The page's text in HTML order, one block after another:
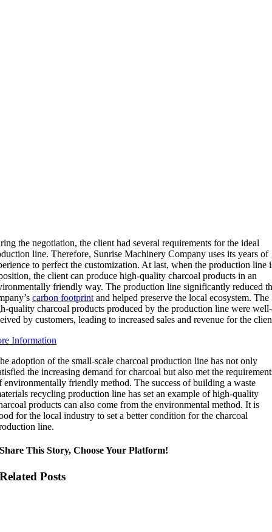
the negotiation, the client had several requirements for the ideal
line. Therefore, Sunrise Machinery Company uses its years of
to perfect the customization. At last, when the production line
the client can produce high-quality charcoal products in an
friendly way. The production line significantly reduced
carbon footprint and helped preserve the local ecosystem. The
quality charcoal products produced by the production line were well-
by customers, leading to increased sales and revenue for the
Information
adoption of the small-scale charcoal production line has not only
the increasing demand for charcoal but also met the
environmentally friendly method. The success of building a waste
recycling production line has set an example of high-quality
products can also come from the environmental method. It is
for the local industry to set a better condition for the charcoal
line.
Share This Story, Choose Your Platform!
Related Posts